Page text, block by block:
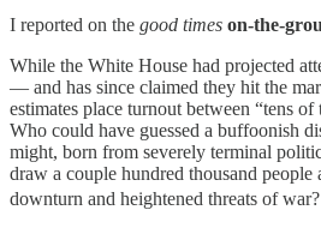
I reported on the good times on-the-
While the White House had projected
— and has since claimed they hit the
estimates place turnout between “tens of
Who could have guessed a buffoonish
might, born from severely terminal
draw a couple hundred thousand people
downturn and heightened threats of war?